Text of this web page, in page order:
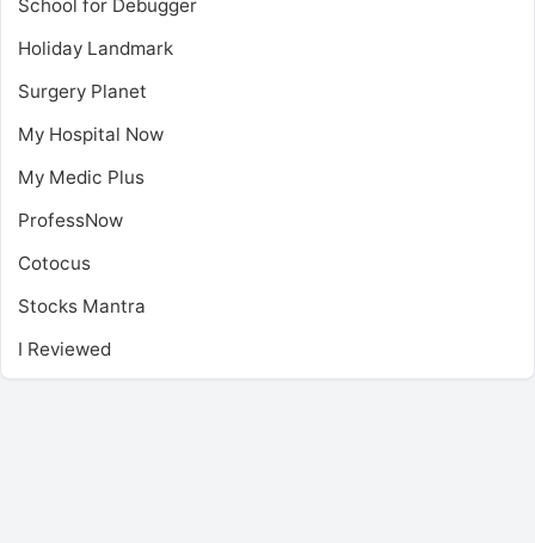
School for Debugger
Holiday Landmark
Surgery Planet
My Hospital Now
My Medic Plus
ProfessNow
Cotocus
Stocks Mantra
I Reviewed